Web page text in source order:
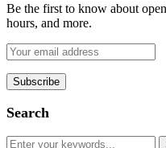
Be the first to know about
hours, and more.
Search